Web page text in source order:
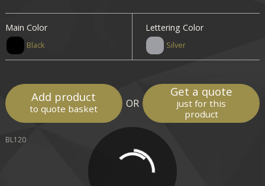
Main Color
Black
Lettering Color
Silver
Add product
to quote basket OR
Get a quote
just for this
product
BL120